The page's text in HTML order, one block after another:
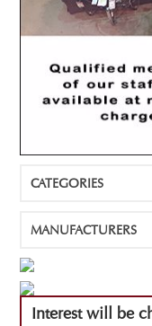
CATEGORIES
MANUFACTURERS
Interest will be